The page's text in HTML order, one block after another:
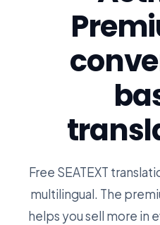
Free SEATEXT
multilingual. The
helps you sell more in